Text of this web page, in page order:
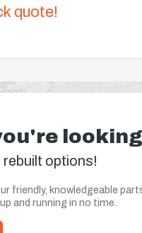
quote!
options!
friendly, knowledgeable
and running in no time.